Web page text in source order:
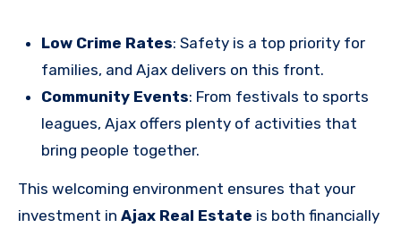
Low Crime Rates: Safety is a top priority for
families, and Ajax delivers on this front.
Community Events: From festivals to sports
leagues, Ajax offers plenty of activities that
bring people together.
This welcoming environment ensures that your
investment in Ajax Real Estate is both financially